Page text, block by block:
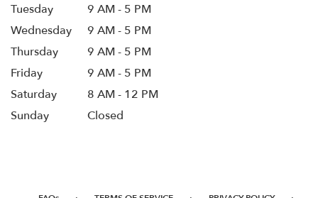
Tuesday
9 AM - 5 PM
Wednesday
9 AM - 5 PM
Thursday
9 AM - 5 PM
Friday
9 AM - 5 PM
Saturday
8 AM - 12 PM
Sunday
Closed